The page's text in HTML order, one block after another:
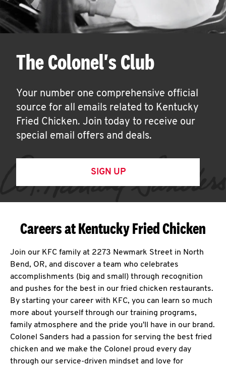
The Colonel's Club
Your number one comprehensive official
source for all emails related to Kentucky
Fried Chicken. Join today to receive our
special email offers and deals.
SIGN UP
Careers at Kentucky Fried Chicken
Join our KFC family at 2273 Newmark Street in North
Bend, OR, and discover a team who celebrates
accomplishments (big and small) through recognition
and pushes for the best in our fried chicken restaurants.
By starting your career with KFC, you can learn so much
more about yourself through our training programs,
family atmosphere and the pride you'll have in our brand.
Colonel Sanders had a passion for serving the best fried
chicken and we make the Colonel proud every day
through our service-driven mindset and love for